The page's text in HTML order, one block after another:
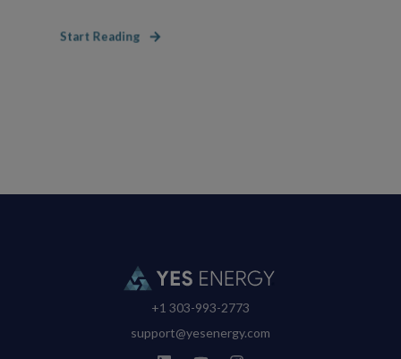
Start Reading
+1 303-993-2773
support@yesenergy.com